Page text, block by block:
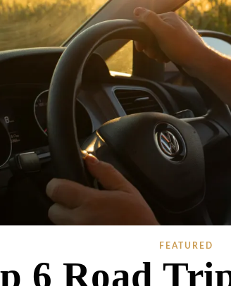
FEATURED
6 Road